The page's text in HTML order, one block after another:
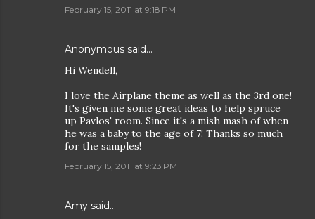
February 15, 2011 at 9:18 PM
Anonymous said…
Hi Wendell,
I love the Airplane theme as well as the 3rd one!
It's given me some great ideas to help spruce
up Pavlos' room. Since it's a mish mash of when
he was a baby to the age of 7! Thanks so much
for the samples!
February 15, 2011 at 9:23 PM
Amy said…